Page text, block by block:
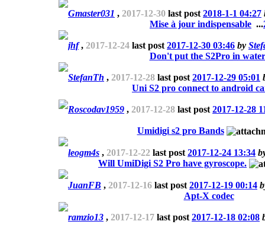
Gmaster031 , 2017-12-30 last post 2018-1-1 04:27
Mise à jour indispensable ...
jhf, 2017-12-24 last post 2017-12-30 03:46 by
Don't put the S2Pro in
StefanTh , 2017-12-28 last post 2017-12-29 05:01
Uni S2 pro connect to android
Roscodav1959 , 2017-12-28 last post 2017-12-28
Umidigi s2 pro Bands
leogm4s , 2017-12-22 last post 2017-12-24 13:34
Will UmiDigi S2 Pro have gyroscope.
JuanFB , 2017-12-16 last post 2017-12-19 00:14
Apt-X codec
ramzio13 , 2017-12-17 last post 2017-12-18 02:08